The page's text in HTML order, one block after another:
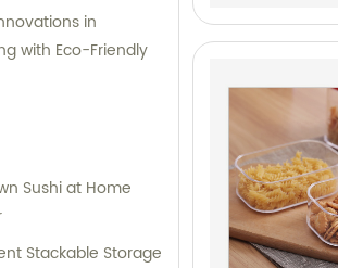
in
with Eco-Friendly
Sushi at Home
Stackable Storage